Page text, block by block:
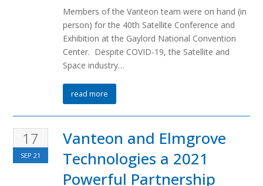
Members of the Vanteon team were on hand (in
person) for the 40th Satellite Conference and
Exhibition at the Gaylord National Convention
Center. Despite COVID-19, the Satellite and
Space industry…
read more
17
SEP 21
Vanteon and Elmgrove
Technologies a 2021
Powerful Partnership